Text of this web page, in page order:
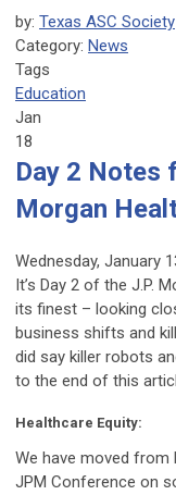
by: Texas ASC Society
Category: News
Tags
Education
Jan
18
Day 2 Notes
Morgan
Wednesday, January
It’s Day 2 of the J.P.
its finest – looking
business shifts and
did say killer robots
to the end of this
Healthcare Equity:
We have moved from
JPM Conference on